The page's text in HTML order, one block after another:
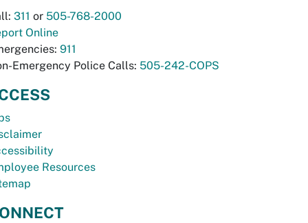
311 or 505-768-2000
Online
911
Emergency Police Calls: 505-242-COPS
Resources